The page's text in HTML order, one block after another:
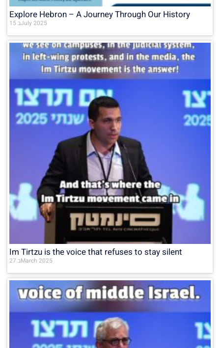
Explore Hebron – A Journey Through Our History
15 בJuly 2025
Im Tirtzu is the voice that refuses to stay silent
27 בMarch 2025